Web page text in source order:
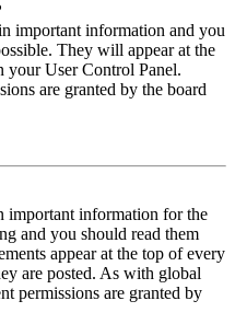
important information and you
They will appear at the
User Control Panel.
are granted by the board
important information for the
and you should read them
appear at the top of every
are posted. As with global
permissions are granted by